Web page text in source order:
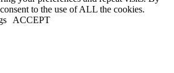
to the use of ALL the cookies.
ACCEPT